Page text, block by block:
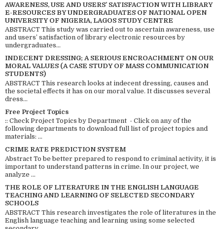
AWARENESS, USE AND USERS’ SATISFACTION WITH LIBRARY
E-RESOURCES BY UNDERGRADUATES OF NATIONAL OPEN
UNIVERSITY OF NIGERIA, LAGOS STUDY CENTRE
ABSTRACT This study was carried out to ascertain awareness, use
and users’ satisfaction of library electronic resources by
undergraduates...
INDECENT DRESSING; A SERIOUS ENCROACHMENT ON OUR
MORAL VALUES (A CASE STUDY OF MASS COMMUNICATION
STUDENTS)
ABSTRACT This research looks at indecent dressing, causes and
the societal effects it has on our moral value. It discusses several
dress...
Free Project Topics
:: Check Project Topics by Department - Click on any of the
following departments to download full list of project topics and
materials: ...
CRIME RATE PREDICTION SYSTEM
Abstract To be better prepared to respond to criminal activity, it is
important to understand patterns in crime. In our project, we
analyze ...
THE ROLE OF LITERATURE IN THE ENGLISH LANGUAGE
TEACHING AND LEARNING OF SELECTED SECONDARY
SCHOOLS
ABSTRACT This research investigates the role of literatures in the
English language teaching and learning using some selected